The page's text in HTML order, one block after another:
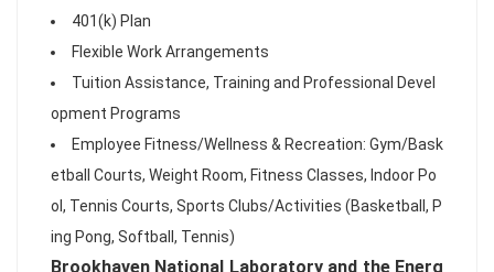
401(k) Plan
Flexible Work Arrangements
Tuition Assistance, Training and Professional Devel
opment Programs
Employee Fitness/Wellness & Recreation: Gym/Bask
etball Courts, Weight Room, Fitness Classes, Indoor Po
ol, Tennis Courts, Sports Clubs/Activities (Basketball, P
ing Pong, Softball, Tennis)
Brookhaven National Laboratory and the Energ